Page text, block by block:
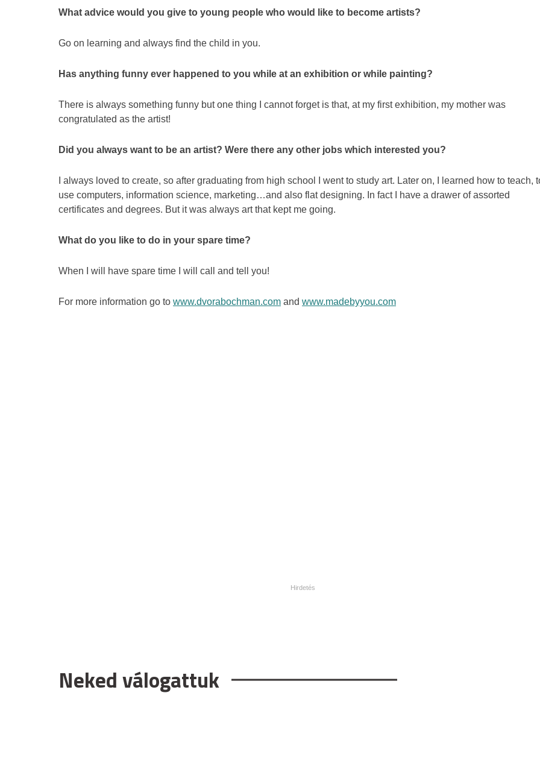
What advice would you give to young people who would like to become artists?
Go on learning and always find the child in you.
Has anything funny ever happened to you while at an exhibition or while painting?
There is always something funny but one thing I cannot forget is that, at my first exhibition, my mother was
congratulated as the artist!
Did you always want to be an artist? Were there any other jobs which interested you?
I always loved to create, so after graduating from high school I went to study art. Later on, I learned how to teach,
use computers, information science, marketing…and also flat designing. In fact I have a drawer of assorted
certificates and degrees. But it was always art that kept me going.
What do you like to do in your spare time?
When I will have spare time I will call and tell you!
For more information go to www.dvorabochman.com and www.madebyyou.com
Neked válogattuk